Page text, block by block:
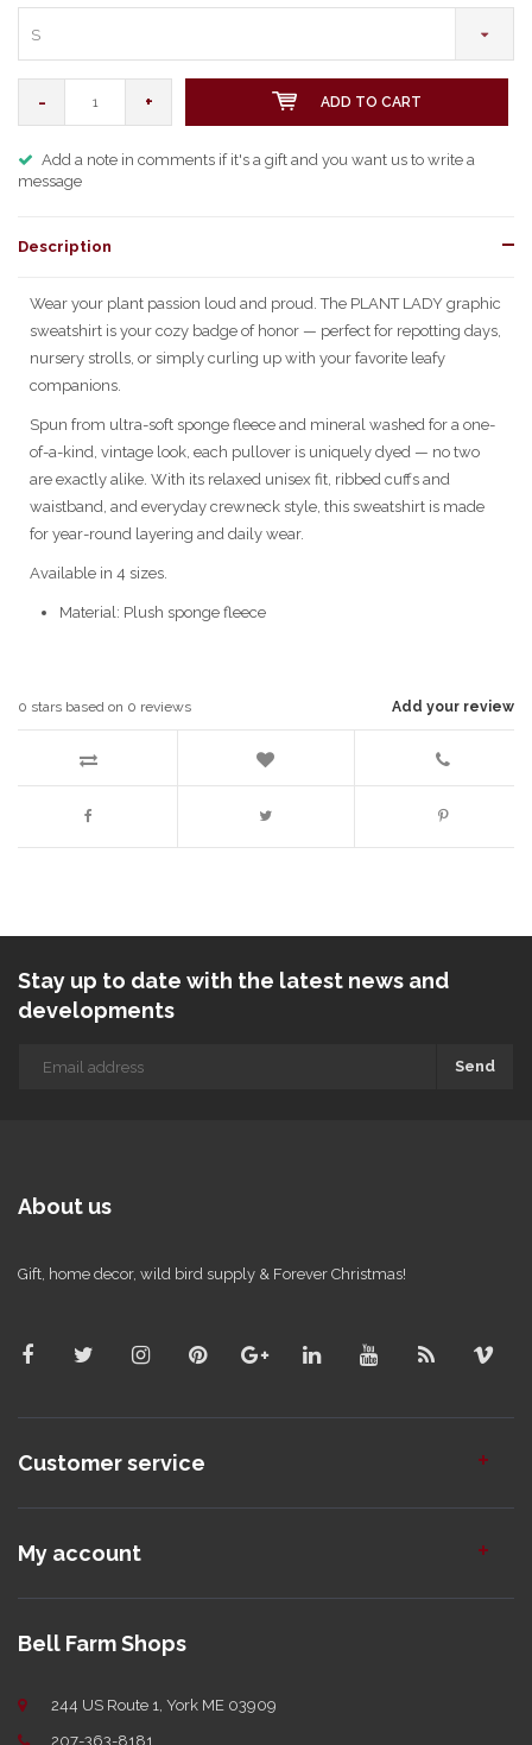
S
- + ADD TO CART
Add a note in comments if it's a gift and you want us to write a
message
Description
Wear your plant passion loud and proud. The PLANT LADY graphic
sweatshirt is your cozy badge of honor — perfect for repotting days,
nursery strolls, or simply curling up with your favorite leafy
companions.
Spun from ultra-soft sponge fleece and mineral washed for a one-
of-a-kind, vintage look, each pullover is uniquely dyed — no two
are exactly alike. With its relaxed unisex fit, ribbed cuffs and
waistband, and everyday crewneck style, this sweatshirt is made
for year-round layering and daily wear.
Available in 4 sizes.
Material: Plush sponge fleece
Add your review
0 stars based on 0 reviews
Stay up to date with the latest news and
developments
Send
About us
Gift, home decor, wild bird supply & Forever Christmas!
Customer service
My account
Bell Farm Shops
244 US Route 1, York ME 03909
207-363-8181